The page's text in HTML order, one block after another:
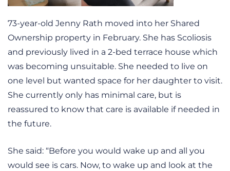
73-year-old Jenny Rath moved into her Shared
Ownership property in February. She has Scoliosis
and previously lived in a 2-bed terrace house which
was becoming unsuitable. She needed to live on
one level but wanted space for her daughter to visit.
She currently only has minimal care, but is
reassured to know that care is available if needed in
the future.
She said: “Before you would wake up and all you
would see is cars. Now, to wake up and look at the